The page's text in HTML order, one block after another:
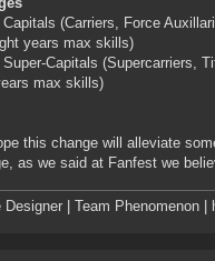
(Carriers, Force
years max skills)
Capitals (Supercarriers,
max skills)
this change will alleviate
as we said at Fanfest we
Designer | Team Phenomenon